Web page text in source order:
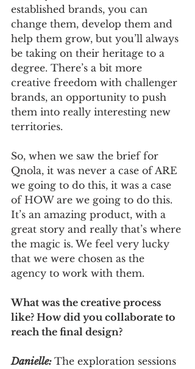
established brands, you can
change them, develop them and
help them grow, but you’ll always
be taking on their heritage to a
degree. There’s a bit more
creative freedom with challenger
brands, an opportunity to push
them into really interesting new
territories.
So, when we saw the brief for
Qnola, it was never a case of ARE
we going to do this, it was a case
of HOW are we going to do this.
It’s an amazing product, with a
great story and really that’s where
the magic is. We feel very lucky
that we were chosen as the
agency to work with them.
What was the creative process
like? How did you collaborate to
reach the final design?
Danielle: The exploration sessions